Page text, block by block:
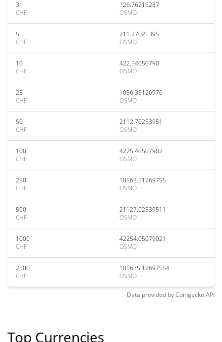
3
CHF
126.76215237
OSMO
5
CHF
211.27025395
OSMO
10
CHF
422.54050790
OSMO
25
CHF
1056.35126976
OSMO
50
CHF
2112.70253951
OSMO
100
CHF
4225.40507902
OSMO
250
CHF
10563.51269755
OSMO
500
CHF
21127.02539511
OSMO
1000
CHF
42254.05079021
OSMO
2500
CHF
105635.12697554
OSMO
Data provided byCoingeckoAPI
Top Currencies